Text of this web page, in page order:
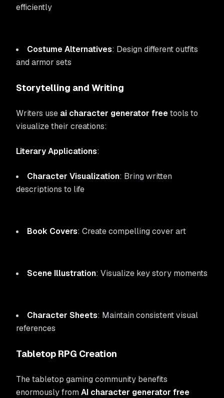
efficiently
Costume Alternatives: Design different outfits
and armor sets
Storytelling and Writing
Writers use ai character generator freetools to
visualize their creations:
Literary Applications:
Character Visualization: Bring written
descriptions to life
Book Covers: Create compelling cover art
Scene Illustration: Visualize key story moments
Character Sheets: Maintain consistent visual
references
Tabletop RPG Creation
The tabletop gaming community benefits
enormously fromAI character generator free